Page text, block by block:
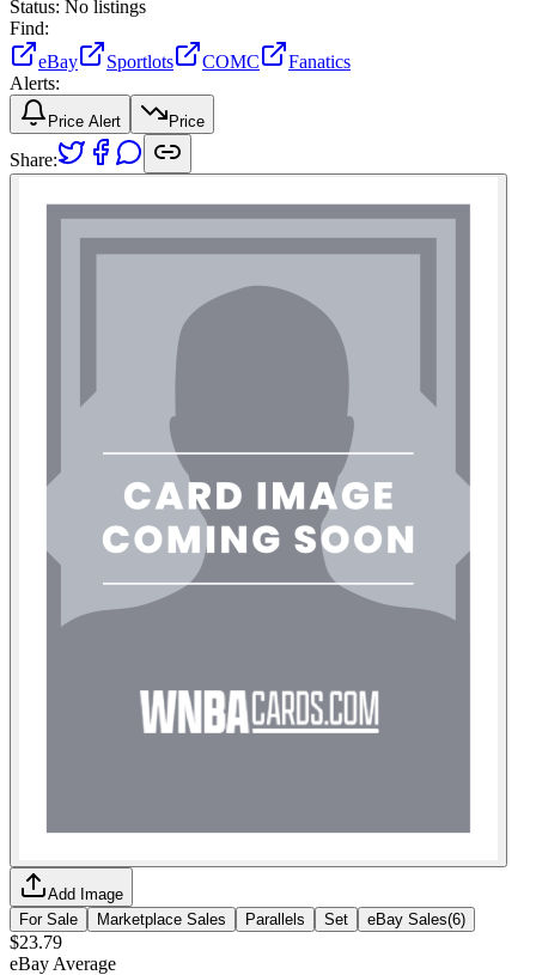
Status: No listings
Find:
eBay
Sportlots COMC
Fanatics
Alerts:
Price Alert Price
Share:
Add Image
For Sale
Marketplace Sales Parallels Set eBay Sales(6)
$23.79
eBay Average